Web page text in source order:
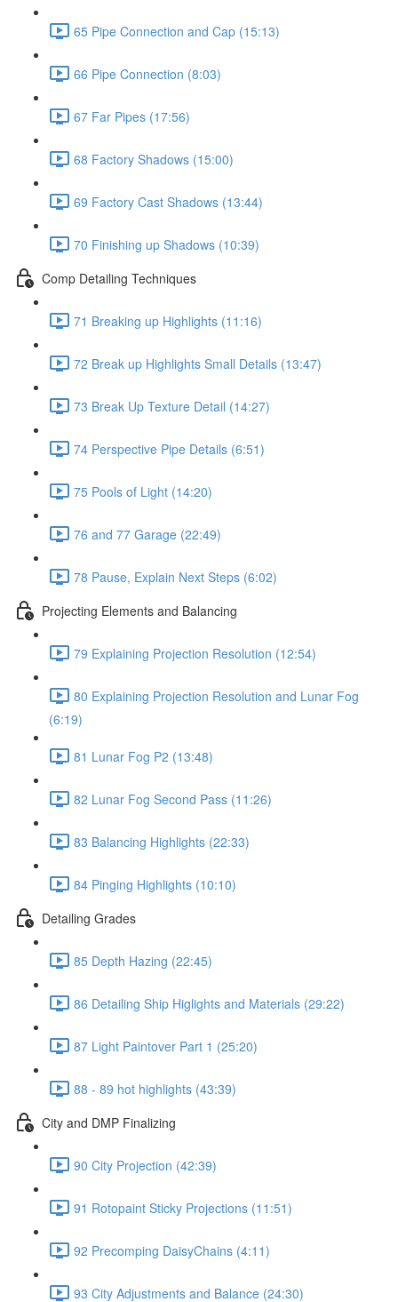
65 Pipe Connection and Cap (15:13)
66 Pipe Connection (8:03)
67 Far Pipes (17:56)
68 Factory Shadows (15:00)
69 Factory Cast Shadows (13:44)
70 Finishing up Shadows (10:39)
Comp Detailing Techniques
71 Breaking up Highlights (11:16)
72 Break up Highlights Small Details (13:47)
73 Break Up Texture Detail (14:27)
74 Perspective Pipe Details (6:51)
75 Pools of Light (14:20)
76 and 77 Garage (22:49)
78 Pause, Explain Next Steps (6:02)
Projecting Elements and Balancing
79 Explaining Projection Resolution (12:54)
80 Explaining Projection Resolution and Lunar Fog
(6:19)
81 Lunar Fog P2 (13:48)
82 Lunar Fog Second Pass (11:26)
83 Balancing Highlights (22:33)
84 Pinging Highlights (10:10)
Detailing Grades
85 Depth Hazing (22:45)
86 Detailing Ship Higlights and Materials (29:22)
87 Light Paintover Part 1 (25:20)
88 - 89 hot highlights (43:39)
City and DMP Finalizing
90 City Projection (42:39)
91 Rotopaint Sticky Projections (11:51)
92 Precomping DaisyChains (4:11)
93 City Adjustments and Balance (24:30)